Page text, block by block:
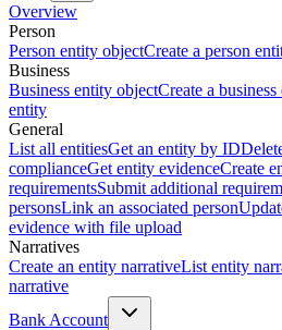
Overview
Person
Person entity objectCreate a person
Business
Business entity objectCreate a
entity
General
List all entitiesGet an entity by ID
complianceGet entity evidenceCreate
requirementsSubmit additional
personsLink an associated person
evidence with file upload
Narratives
Create an entity narrativeList entity
narrative
Bank Account